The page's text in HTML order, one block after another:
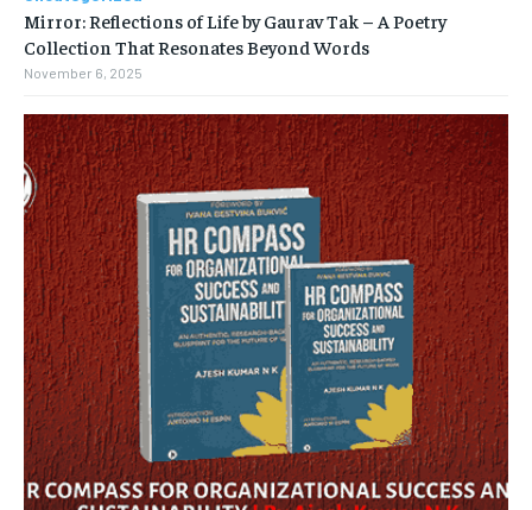
Mirror: Reflections of Life by Gaurav Tak – A Poetry
Collection That Resonates Beyond Words
November 6, 2025